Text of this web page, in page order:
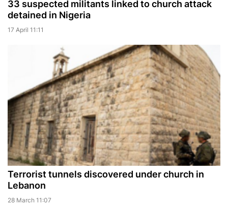
33 suspected militants linked to church attack
detained in Nigeria
17 April 11:11
Terrorist tunnels discovered under church in
Lebanon
28 March 11:07